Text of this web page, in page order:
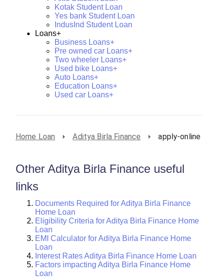
Kotak Student Loan
Yes bank Student Loan
IndusInd Student Loan
Loans+
Business Loans+
Pre owned car Loans+
Two wheeler Loans+
Used bike Loans+
Auto Loans+
Education Loans+
Used car Loans+
Home Loan Aditya Birla Finance apply-online
Other Aditya Birla Finance useful
links
Documents Required for Aditya Birla Finance
Home Loan
Eligibility Criteria for Aditya Birla Finance Home
Loan
EMI Calculator for Aditya Birla Finance Home
Loan
Interest Rates Aditya Birla Finance Home Loan
Factors impacting Aditya Birla Finance Home
Loan